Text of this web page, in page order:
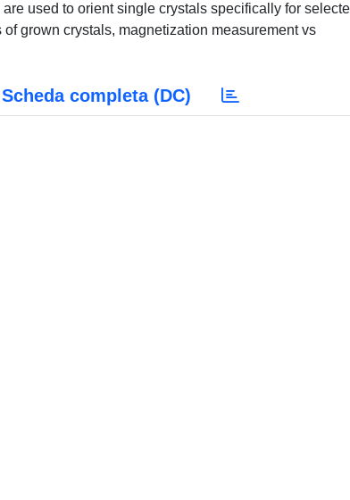
used to orient single crystals specifically for
grown crystals, magnetization measurement vs
Scheda completa (DC)